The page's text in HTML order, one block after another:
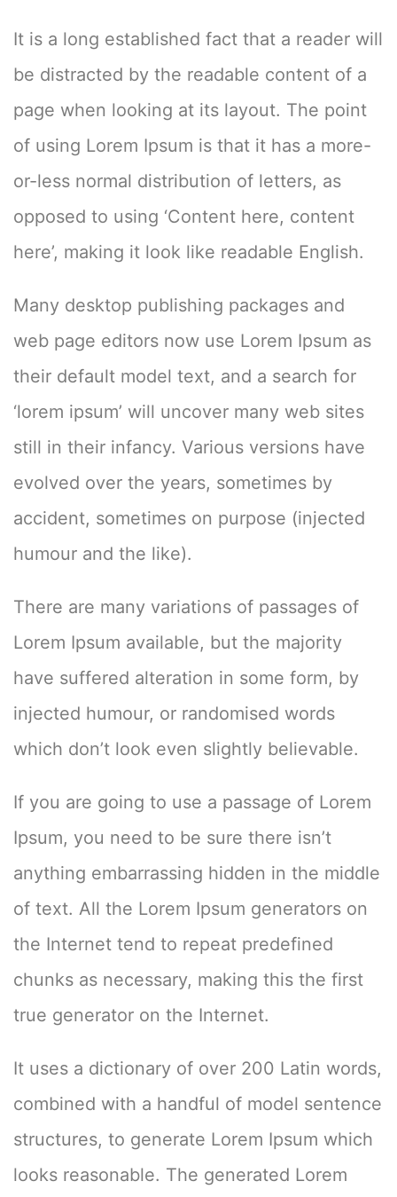
It is a long established fact that a reader will
be distracted by the readable content of a
page when looking at its layout. The point
of using Lorem Ipsum is that it has a more-
or-less normal distribution of letters, as
opposed to using ‘Content here, content
here’, making it look like readable English.
Many desktop publishing packages and
web page editors now use Lorem Ipsum as
their default model text, and a search for
‘lorem ipsum’ will uncover many web sites
still in their infancy. Various versions have
evolved over the years, sometimes by
accident, sometimes on purpose (injected
humour and the like).
There are many variations of passages of
Lorem Ipsum available, but the majority
have suffered alteration in some form, by
injected humour, or randomised words
which don’t look even slightly believable.
If you are going to use a passage of Lorem
Ipsum, you need to be sure there isn’t
anything embarrassing hidden in the middle
of text. All the Lorem Ipsum generators on
the Internet tend to repeat predefined
chunks as necessary, making this the first
true generator on the Internet.
It uses a dictionary of over 200 Latin words,
combined with a handful of model sentence
structures, to generate Lorem Ipsum which
looks reasonable. The generated Lorem